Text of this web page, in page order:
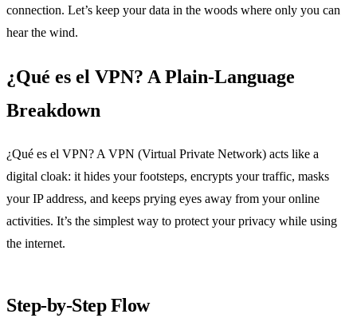
connection. Let’s keep your data in the woods where only you can
hear the wind.
¿Qué es el VPN? A Plain‑Language
Breakdown
¿Qué es el VPN? A VPN (Virtual Private Network) acts like a
digital cloak: it hides your footsteps, encrypts your traffic, masks
your IP address, and keeps prying eyes away from your online
activities. It’s the simplest way to protect your privacy while using
the internet.
Step‑by‑Step Flow